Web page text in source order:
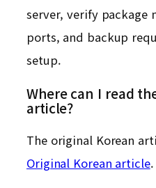
server, verify package
ports, and backup
setup.
Where can I read
article?
The original Korean
Original Korean article.